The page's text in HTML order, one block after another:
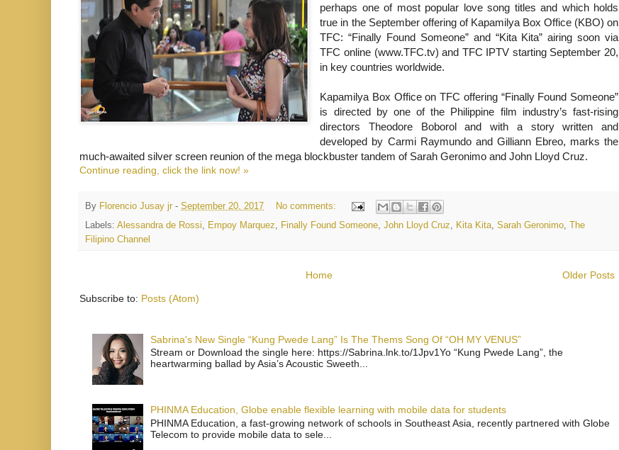
perhaps one of most popular love song titles and which holds
true in the September offering of Kapamilya Box Office (KBO) on
TFC: “Finally Found Someone” and “Kita Kita” airing soon via
TFC online (www.TFC.tv) and TFC IPTV starting September 20,
in key countries worldwide.
Kapamilya Box Office on TFC offering “Finally Found Someone”
is directed by one of the Philippine film industry’s fast-rising
directors Theodore Boborol and with a story written and
developed by Carmi Raymundo and Gilliann Ebreo, marks the
much-awaited silver screen reunion of the mega blockbuster tandem of Sarah Geronimo and John Lloyd Cruz.
Continue reading, click the link now! »
By Florencio Jusay jr - September 20, 2017
No comments:
Labels: Alessandra de Rossi Empoy Marquez Finally Found Someone John Lloyd Cruz Kita Kita Sarah Geronimo The
Filipino Channel
Older Posts
Home
Subscribe to: Posts (Atom)
Sabrina's New Single “Kung Pwede Lang” Is The Thems Song Of “OH MY VENUS”
Stream or Download the single here: https://Sabrina.lnk.to/1Jpv1Yo “Kung Pwede Lang”, the
heartwarming ballad by Asia’s Acoustic Sweeth...
PHINMA Education, Globe enable flexible learning with mobile data for students
PHINMA Education, a fast-growing network of schools in Southeast Asia, recently partnered with Globe
Telecom to provide mobile data to sele...